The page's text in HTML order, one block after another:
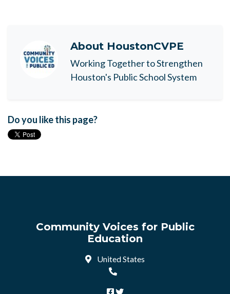
About HoustonCVPE
Working Together to Strengthen
Houston's Public School System
Do you like this page?
Community Voices for Public
Education
United States